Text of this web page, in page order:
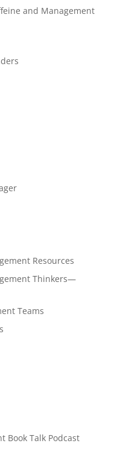
and Management
Resources
Thinkers—
Teams
Book Talk Podcast